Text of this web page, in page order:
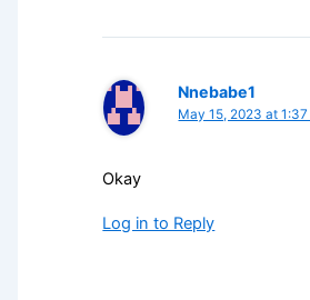
Nnebabe1
May 15, 2023 at 1:37
Okay
Log in to Reply